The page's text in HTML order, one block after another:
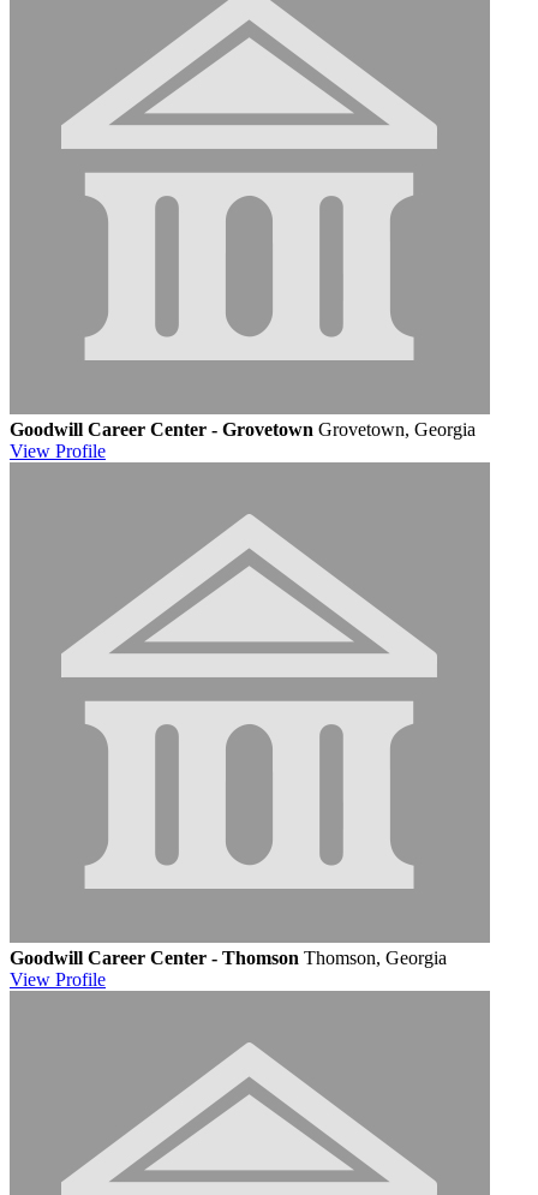
Goodwill Career Center - Grovetown Grovetown, Georgia
View Profile
Goodwill Career Center - Thomson Thomson, Georgia
View Profile